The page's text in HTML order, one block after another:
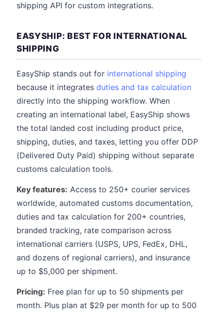
shipping API for custom integrations.
EASYSHIP: BEST FOR INTERNATIONAL
SHIPPING
EasyShip stands out for international shipping
because it integrates duties and tax calculation
directly into the shipping workflow. When
creating an international label, EasyShip shows
the total landed cost including product price,
shipping, duties, and taxes, letting you offer DDP
(Delivered Duty Paid) shipping without separate
customs calculation tools.
Key features: Access to 250+ courier services
worldwide, automated customs documentation,
duties and tax calculation for 200+ countries,
branded tracking, rate comparison across
international carriers (USPS, UPS, FedEx, DHL,
and dozens of regional carriers), and insurance
up to $5,000 per shipment.
Pricing: Free plan for up to 50 shipments per
month. Plus plan at $29 per month for up to 500